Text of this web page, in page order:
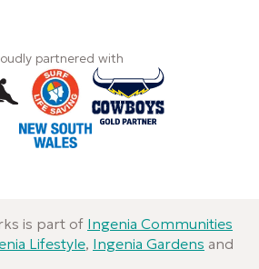
partnered with
is part of Ingenia Communities
Lifestyle, Ingenia Gardens and